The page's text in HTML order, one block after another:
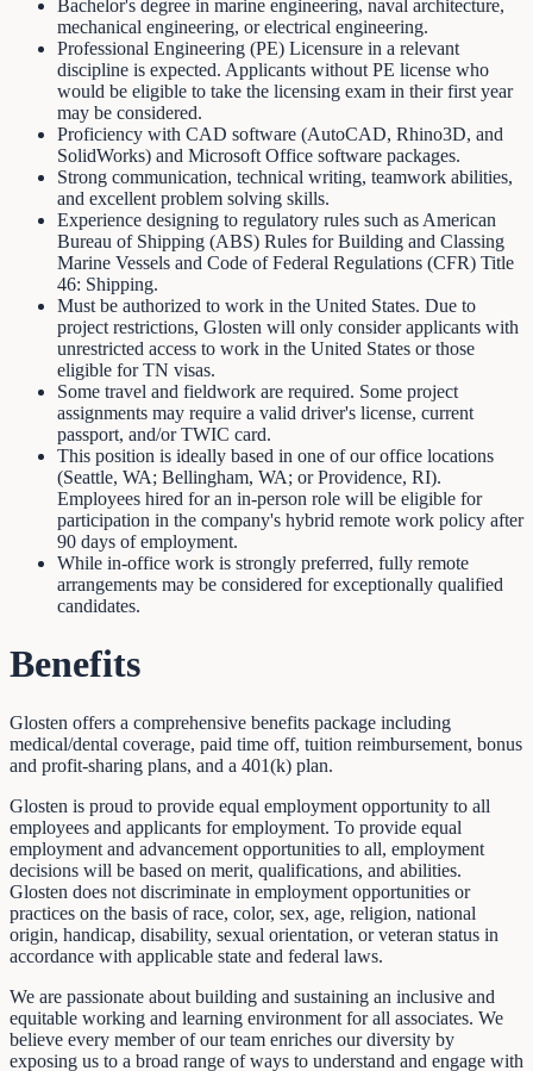
Bachelor's degree in marine engineering, naval architecture,
mechanical engineering, or electrical engineering.
Professional Engineering (PE) Licensure in a relevant
discipline is expected. Applicants without PE license who
would be eligible to take the licensing exam in their first year
may be considered.
Proficiency with CAD software (AutoCAD, Rhino3D, and
SolidWorks) and Microsoft Office software packages.
Strong communication, technical writing, teamwork abilities,
and excellent problem solving skills.
Experience designing to regulatory rules such as American
Bureau of Shipping (ABS) Rules for Building and Classing
Marine Vessels and Code of Federal Regulations (CFR) Title
46: Shipping.
Must be authorized to work in the United States. Due to
project restrictions, Glosten will only consider applicants with
unrestricted access to work in the United States or those
eligible for TN visas.
Some travel and fieldwork are required. Some project
assignments may require a valid driver's license, current
passport, and/or TWIC card.
This position is ideally based in one of our office locations
(Seattle, WA; Bellingham, WA; or Providence, RI).
Employees hired for an in-person role will be eligible for
participation in the company's hybrid remote work policy after
90 days of employment.
While in-office work is strongly preferred, fully remote
arrangements may be considered for exceptionally qualified
candidates.
Benefits
Glosten offers a comprehensive benefits package including
medical/dental coverage, paid time off, tuition reimbursement, bonus
and profit-sharing plans, and a 401(k) plan.
Glosten is proud to provide equal employment opportunity to all
employees and applicants for employment. To provide equal
employment and advancement opportunities to all, employment
decisions will be based on merit, qualifications, and abilities.
Glosten does not discriminate in employment opportunities or
practices on the basis of race, color, sex, age, religion, national
origin, handicap, disability, sexual orientation, or veteran status in
accordance with applicable state and federal laws.
We are passionate about building and sustaining an inclusive and
equitable working and learning environment for all associates. We
believe every member of our team enriches our diversity by
exposing us to a broad range of ways to understand and engage with